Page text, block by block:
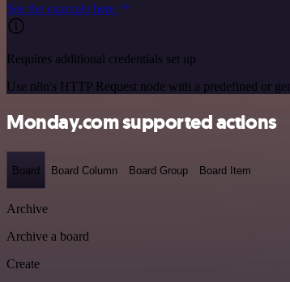
See the example here
Requires additional credentials set up
Use n8n's HTTP Request node with a predefined or
Monday.com supported actions
Board Board Column Board Group Board Item
Archive
Archive a board
Create